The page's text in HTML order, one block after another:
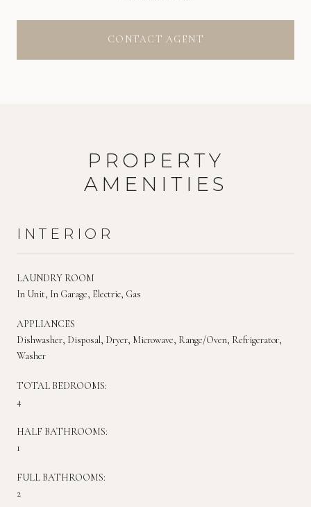
CONTACT AGENT
PROPERTY
AMENITIES
INTERIOR
LAUNDRY ROOM
In Unit, In Garage, Electric, Gas
APPLIANCES
Dishwasher, Disposal, Dryer, Microwave, Range/Oven, Refrigerator,
Washer
TOTAL BEDROOMS:
4
HALF BATHROOMS:
1
FULL BATHROOMS:
2